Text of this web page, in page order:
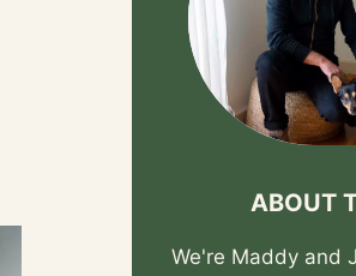
ABOUT
We're Maddy and